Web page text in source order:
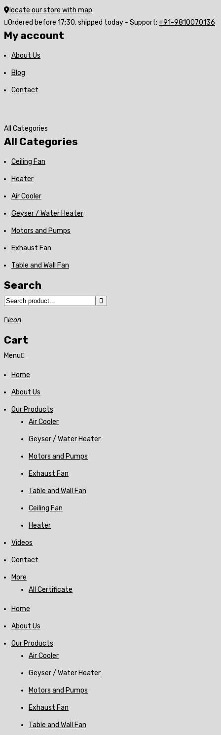
locate our store with map
Ordered before 17:30, shipped today - Support: +91-9810070136
My account
About Us
Blog
Contact
All Categories
All Categories
Ceiling Fan
Heater
Air Cooler
Geyser / Water Heater
Motors and Pumps
Exhaust Fan
Table and Wall Fan
Search
icon
Cart
Menu
Home
About Us
Our Products
Air Cooler
Geyser / Water Heater
Motors and Pumps
Exhaust Fan
Table and Wall Fan
Ceiling Fan
Heater
Videos
Contact
More
All Certificate
Home
About Us
Our Products
Air Cooler
Geyser / Water Heater
Motors and Pumps
Exhaust Fan
Table and Wall Fan